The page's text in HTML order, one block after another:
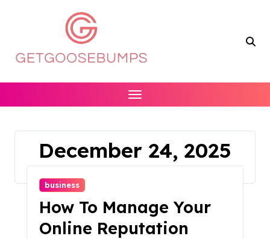
December 24, 2025
business
How To Manage Your
Online Reputation